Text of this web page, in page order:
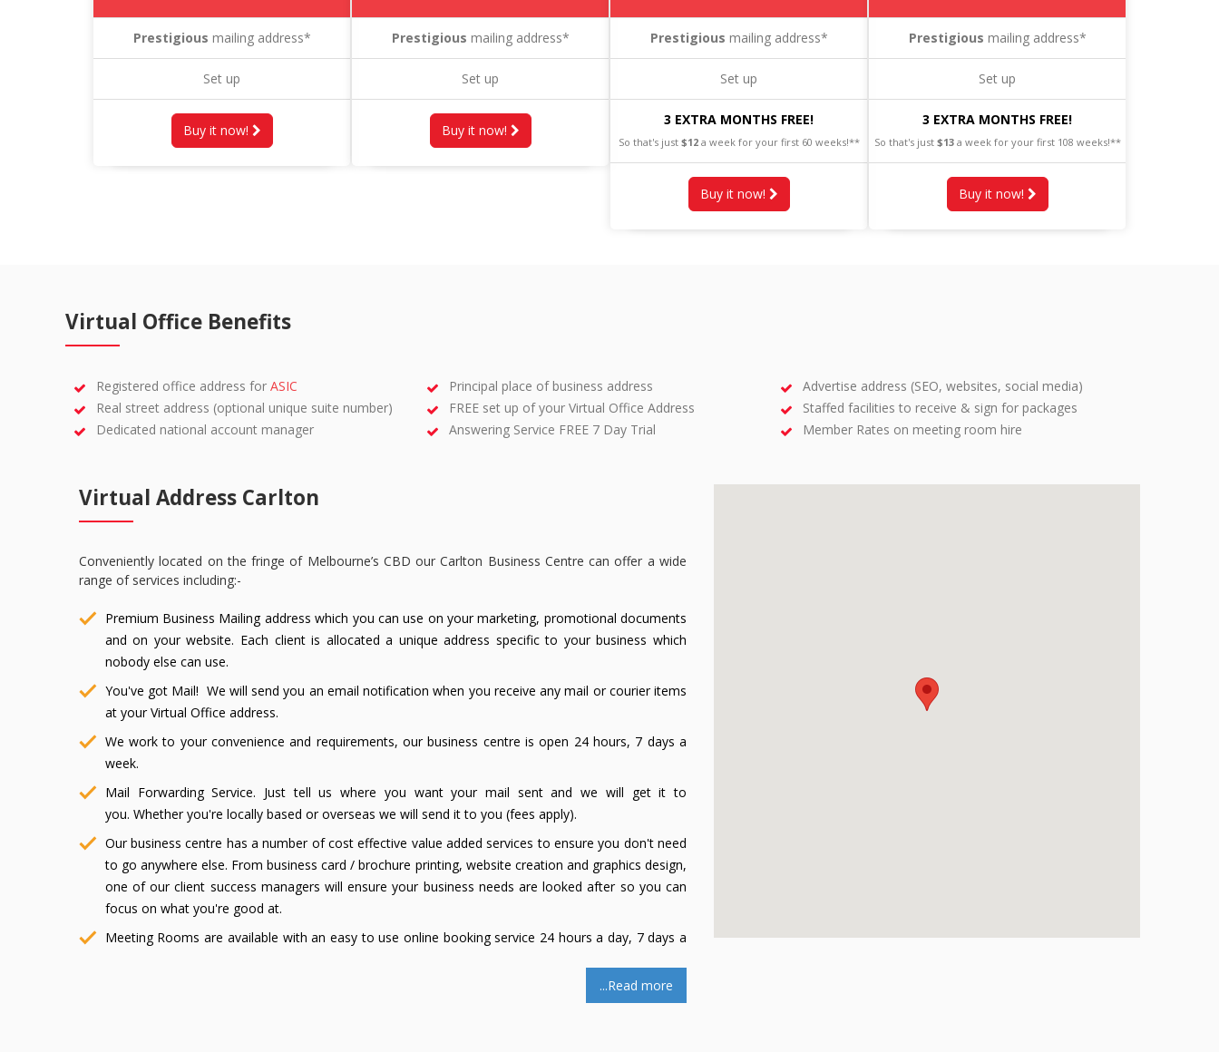
Prestigious mailing address*
Set up
Buy it now!
Prestigious mailing address*
Set up
Buy it now!
Prestigious mailing address*
Set up
3 EXTRA MONTHS FREE!
So that's just $12a week for your first 60 weeks!**
Buy it now!
Prestigious mailing address*
Set up
3 EXTRA MONTHS FREE!
So that's just $13a week for your first 108 weeks!**
Buy it now!
Virtual Office Benefits
Registered office address forASIC Principal place of business address
Advertise address (SEO, websites, social media)
Real street address (optional unique suite number)
FREE set up of your Virtual Office Address
Staffed facilities to receive & sign for packages
Dedicated national account manager
Answering Service FREE 7 Day Trial Member Rates on meeting room hire
Virtual Address Carlton
Conveniently located on the fringe of Melbourne’s CBD our Carlton Business Centre can offer a wide
range of services including:-
Premium Business Mailing address which you can use on your marketing, promotional documents
and on your website. Each client is allocated a unique address specific to your business which
nobody else can use.
You've got Mail! We will send you an email notification when you receive any mail or courier items
at your Virtual Office address.
We work to your convenience and requirements, our business centre is open 24 hours, 7 days a
week.
Mail Forwarding Service. Just tell us where you want your mail sent and we will get it to
you. Whether you're locally based or overseas we will send it to you (fees apply).
Our business centre has a number of cost effective value added services to ensure you don't need
to go anywhere else. From business card / brochure printing, website creation and graphics design,
one of our client success managers will ensure your business needs are looked after so you can
focus on what you're good at.
Meeting Rooms are available with an easy to use online booking service 24 hours a day, 7 days a
Convenient free parking out the front of the building which makes collecting mail quick and easy.
...Read more